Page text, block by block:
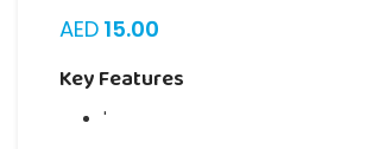
AED 15.00
Key Features
'